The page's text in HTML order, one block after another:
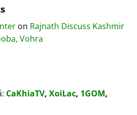
on Rajnath Discuss Kashmir
Vohra
CaKhiaTV, XoiLac, 1GOM,